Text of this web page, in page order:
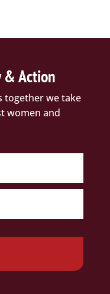
& Action
together we take
women and